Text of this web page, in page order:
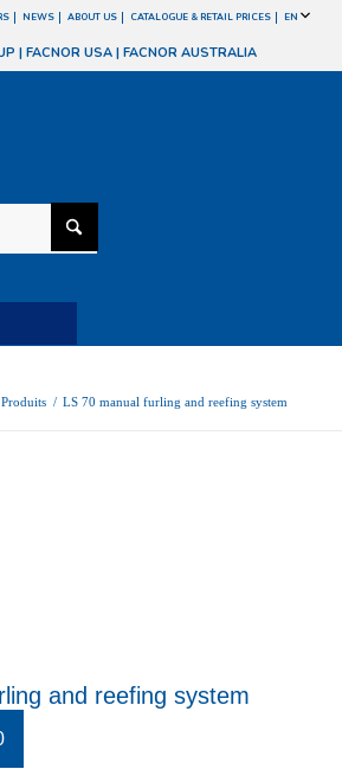
NEWS ABOUT US CATALOGUE & RETAIL PRICES EN
| FACNOR USA | FACNOR AUSTRALIA
Produits / LS 70 manual furling and reefing system
and reefing system